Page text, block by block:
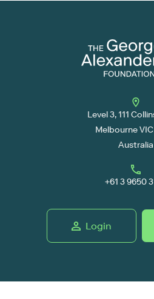
Level 3, 111
Melbourne
Australia
+61 3 9650
Login